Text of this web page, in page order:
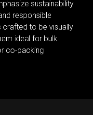
sustainability
responsible
crafted to be visually
ideal for bulk
co-packing